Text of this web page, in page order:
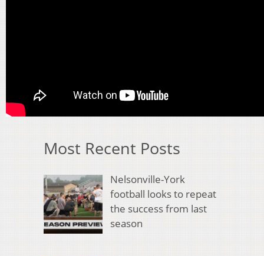
Most Recent Posts
Nelsonville-York
football looks to repeat
the success from last
season